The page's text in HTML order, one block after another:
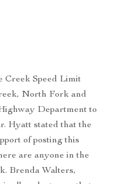
Creek Speed Limit
North Fork and
Department to
Hyatt stated that the
of posting this
are anyone in the
Brenda Walters,